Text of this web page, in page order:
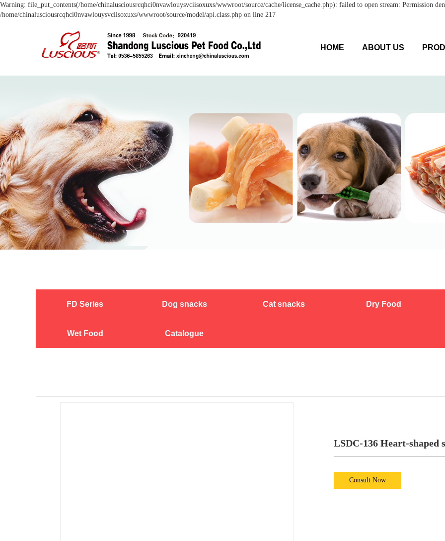
Warning: file_put_contents(/home/chinalusciousrcqhci0nvawlouysvciisoxuxs/wwwroot/source/cache/license_cache.php): failed to open stream: Permission
/home/chinalusciousrcqhci0nvawlouysvciisoxuxs/wwwroot/source/model/api.class.php on line 217
HOME ABOUT US
FD Series Dog snacks Cat snacks Dry Food
Wet Food Catalogue
LSDC-136 Heart-shaped
Consult Now